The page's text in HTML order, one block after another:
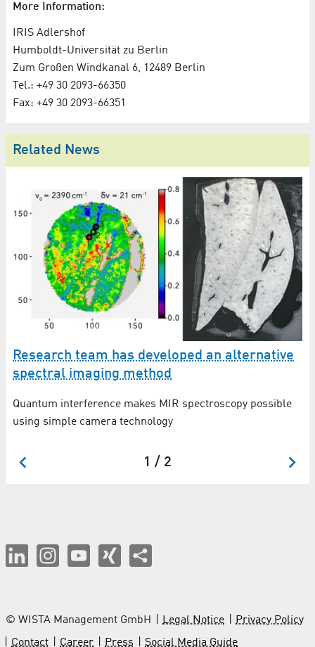
More Information:
IRIS Adlershof
Humboldt-Universität zu Berlin
Zum Großen Windkanal 6, 12489 Berlin
Tel.: +49 30 2093-66350
Fax: +49 30 2093-66351
Related News
Research team has developed an alternative
spectral imaging method
Quantum interference makes MIR spectroscopy possible
using simple camera technology
1 / 2
© WISTA Management GmbH Legal Notice
Privacy Policy
Contact
Career Press Social Media Guide